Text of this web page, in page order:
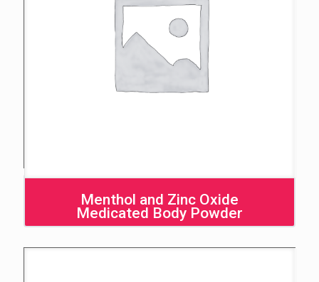
Menthol and Zinc Oxide
Medicated Body Powder